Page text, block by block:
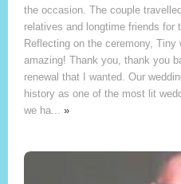
the occasion. The couple
relatives and longtime friends for
Reflecting on the ceremony, Tiny
amazing! Thank you, thank you
renewal that I wanted. Our
history as one of the most lit
we ha... »